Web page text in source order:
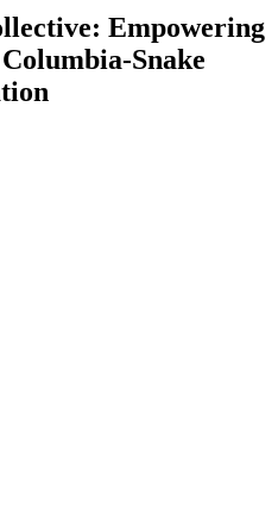
Empowering
Snake